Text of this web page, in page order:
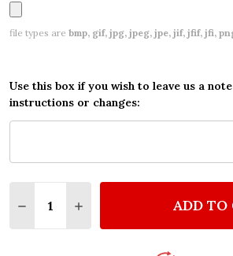
file types are bmp, gif, jpg, jpeg, jpe, jif, jfif, jfi,
Use this box if you wish to leave us a
instructions or changes:
DECREASE QUANTITY OF
INCREASE QUANTITY
ADD TO